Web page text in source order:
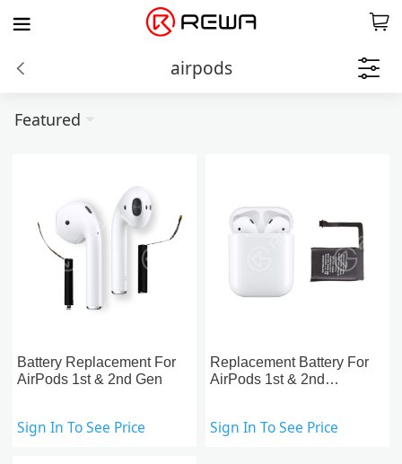
airpods
Featured
Battery Replacement For
AirPods 1st & 2nd Gen
Sign In To See Price
Replacement Battery For
AirPods 1st & 2nd
Sign In To See Price